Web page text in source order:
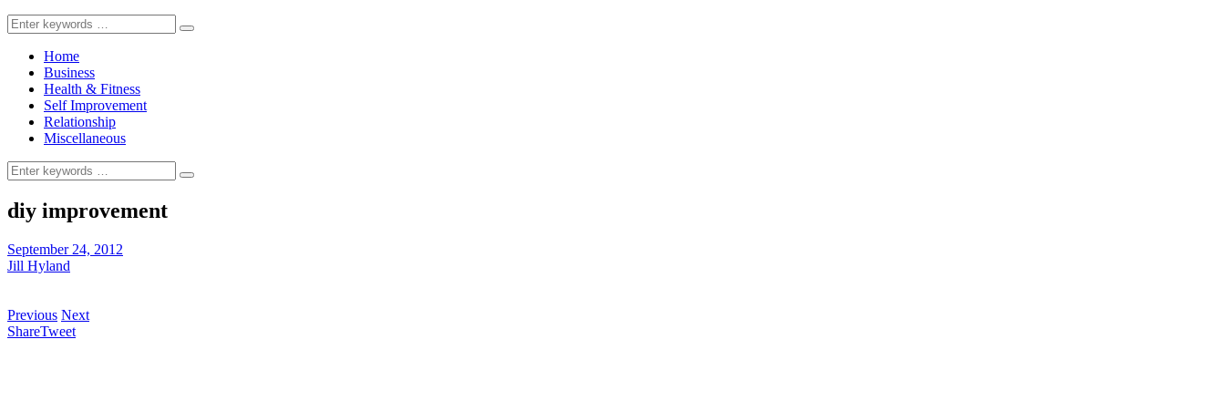
Search
for:
Home
Business
Health & Fitness
Self Improvement
Relationship
Miscellaneous
Search
for:
diy improvement
September 24, 2012
Jill Hyland
Previous Next
ShareTweet